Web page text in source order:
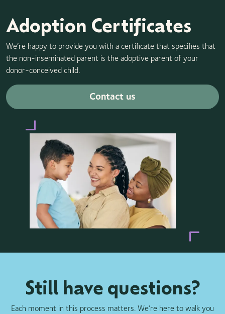
Adoption Certificates
We’re happy to provide you with a certificate that specifies that
the non-inseminated parent is the adoptive parent of your
donor-conceived child.
Contact us
Still have questions?
Each moment in this process matters. We’re here to walk you